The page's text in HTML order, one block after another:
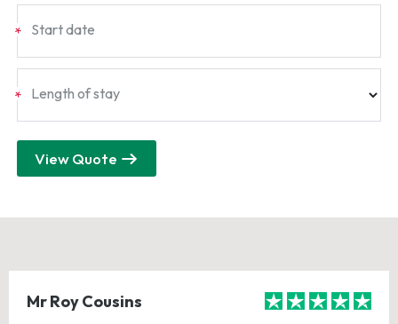
* Start date
* Length of stay
View Quote
Mr Roy Cousins